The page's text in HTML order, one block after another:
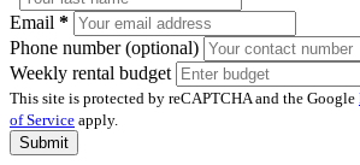
Email *
Phone number (optional)
Weekly rental budget
This site is protected by reCAPTCHA and the Google
of Service apply.
Submit